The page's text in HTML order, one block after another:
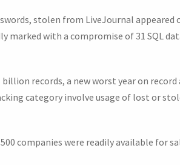
stolen from LiveJournal appeared
marked with a compromise of 31 SQL
records, a new worst year on
category involve usage of lost or
companies were readily available for